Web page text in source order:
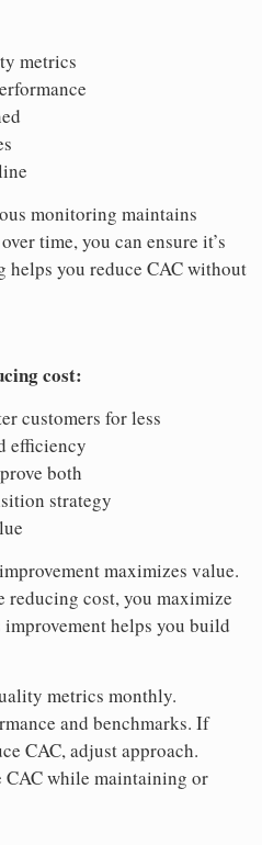
metrics
monitoring maintains
time, you can ensure it’s
you reduce CAC without
cost:
customers for less
efficiency
both
strategy
maximizes value.
cost, you maximize
helps you build
metrics monthly.
and benchmarks. If
CAC, adjust approach.
CAC while maintaining or